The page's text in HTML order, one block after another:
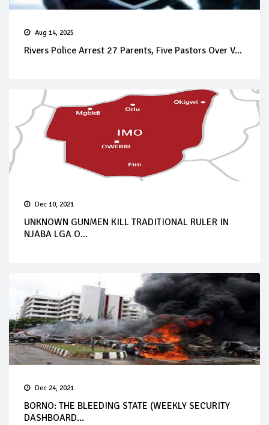
Aug 14, 2025
Rivers Police Arrest 27 Parents, Five Pastors Over V...
Dec 10, 2021
UNKNOWN GUNMEN KILL TRADITIONAL RULER IN
NJABA LGA O...
Dec 24, 2021
BORNO: THE BLEEDING STATE (WEEKLY SECURITY
DASHBOARD...